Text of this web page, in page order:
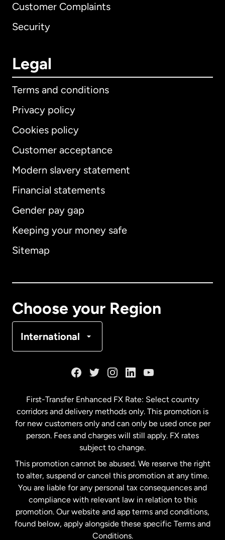
Customer Complaints
Security
Legal
Terms and conditions
Privacy policy
Cookies policy
Customer acceptance
Modern slavery statement
Financial statements
Gender pay gap
Keeping your money safe
Sitemap
Choose your Region
International
International English
Australia
Malaysia
Netherlands
New Zealand
Spain
First-Transfer Enhanced FX Rate: Select country
corridors and delivery methods only. This promotion is
for new customers only and can only be used once per
person. Fees and charges will still apply. FX rates
subject to change.
This promotion cannot be abused. We reserve the right
to alter, suspend or cancel this promotion at any time.
You are liable for any personal tax consequences and
compliance with relevant law in relation to this
promotion. Our website and app terms and conditions,
found below, apply alongside these specific Terms and
Conditions.